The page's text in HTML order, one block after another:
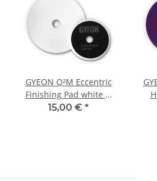
GYEON Q²M Eccentric
Finishing Pad white Ø
135 mm
15,00 € *